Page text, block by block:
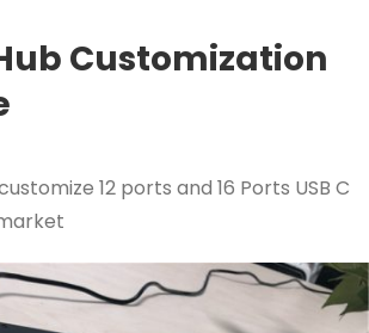
Customization
12 ports and 16 Ports USB C